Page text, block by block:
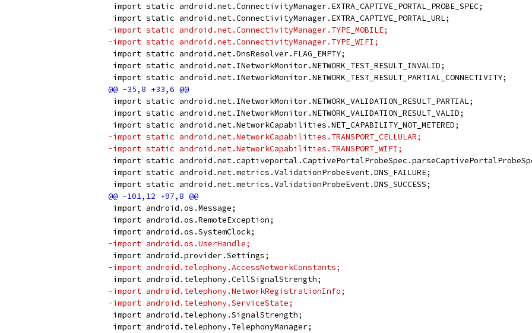
import static android.net.ConnectivityManager.EXTRA_CAPTIVE_PORTAL_PROBE_SPEC;
import static android.net.ConnectivityManager.EXTRA_CAPTIVE_PORTAL_URL;
-import static android.net.ConnectivityManager.TYPE_MOBILE;
-import static android.net.ConnectivityManager.TYPE_WIFI;
import static android.net.DnsResolver.FLAG_EMPTY;
import static android.net.INetworkMonitor.NETWORK_TEST_RESULT_INVALID;
import static android.net.INetworkMonitor.NETWORK_TEST_RESULT_PARTIAL_CONNECTIVITY;
import static android.net.INetworkMonitor.NETWORK_VALIDATION_RESULT_PARTIAL;
import static android.net.INetworkMonitor.NETWORK_VALIDATION_RESULT_VALID;
import static android.net.NetworkCapabilities.NET_CAPABILITY_NOT_METERED;
-import static android.net.NetworkCapabilities.TRANSPORT_CELLULAR;
-import static android.net.NetworkCapabilities.TRANSPORT_WIFI;
import static
import static android.net.metrics.ValidationProbeEvent.DNS_FAILURE;
import static android.net.metrics.ValidationProbeEvent.DNS_SUCCESS;
import android.os.Message;
import android.os.RemoteException;
import android.os.SystemClock;
-import android.os.UserHandle;
import android.provider.Settings;
-import android.telephony.AccessNetworkConstants;
import android.telephony.CellSignalStrength;
-import android.telephony.NetworkRegistrationInfo;
-import android.telephony.ServiceState;
import android.telephony.SignalStrength;
import android.telephony.TelephonyManager;